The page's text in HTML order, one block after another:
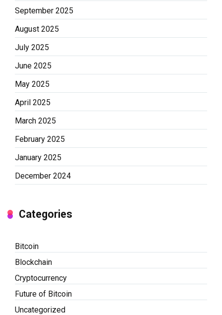
September 2025
August 2025
July 2025
June 2025
May 2025
April 2025
March 2025
February 2025
January 2025
December 2024
Categories
Bitcoin
Blockchain
Cryptocurrency
Future of Bitcoin
Uncategorized